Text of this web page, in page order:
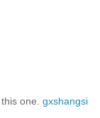
one. gxshangsi